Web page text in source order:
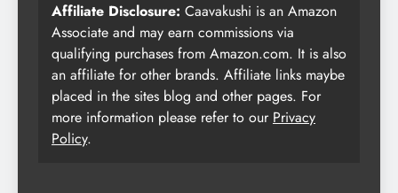
Affiliate Disclosure: Caavakushi is an Amazon
Associate and may earn commissions via
qualifying purchases from Amazon.com. It is also
an affiliate for other brands. Affiliate links maybe
placed in the sites blog and other pages. For
more information please refer to our Privacy
Policy.